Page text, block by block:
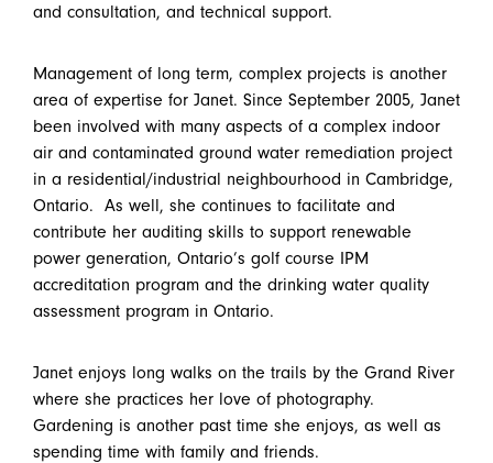
and consultation, and technical support.
Management of long term, complex projects is another
area of expertise for Janet. Since September 2005, Janet
been involved with many aspects of a complex indoor
air and contaminated ground water remediation project
in a residential/industrial neighbourhood in Cambridge,
Ontario. As well, she continues to facilitate and
contribute her auditing skills to support renewable
power generation, Ontario’s golf course IPM
accreditation program and the drinking water quality
assessment program in Ontario.
Janet enjoys long walks on the trails by the Grand River
where she practices her love of photography.
Gardening is another past time she enjoys, as well as
spending time with family and friends.